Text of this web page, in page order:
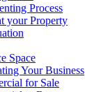
Process
your Property
Space
Your Business
for Sale